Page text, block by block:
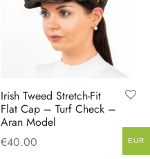
Irish Tweed Stretch-Fit
Flat Cap – Turf Check –
Aran Model
€40.00 EUR